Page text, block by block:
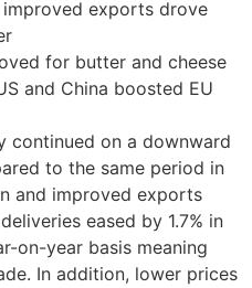
exports drove
for butter and cheese
and China boosted EU
continued on a downward
to the same period in
and improved exports
eased by 1.7% in
on-year basis meaning
In addition, lower prices